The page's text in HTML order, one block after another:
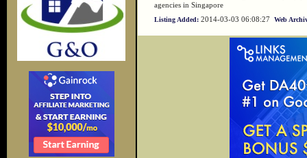
agencies in Singapore
Listing Added: 2014-03-03 06:08:27 Web